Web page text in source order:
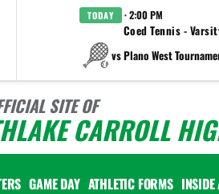
TODAY · 2:00 PM
Coed Tennis -
vs Plano West
SITE OF
CARROLL
GAME DAY ATHLETIC FORMS INSIDE